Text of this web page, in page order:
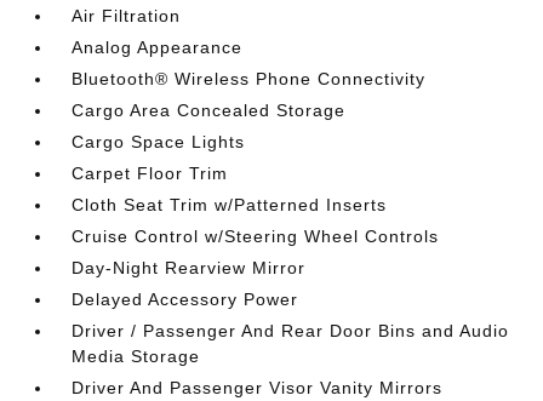
Air Filtration
Analog Appearance
Bluetooth® Wireless Phone Connectivity
Cargo Area Concealed Storage
Cargo Space Lights
Carpet Floor Trim
Cloth Seat Trim w/Patterned Inserts
Cruise Control w/Steering Wheel Controls
Day-Night Rearview Mirror
Delayed Accessory Power
Driver / Passenger And Rear Door Bins and Audio
Media Storage
Driver And Passenger Visor Vanity Mirrors